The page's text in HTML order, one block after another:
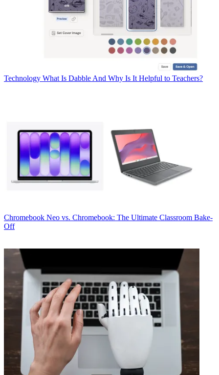
Technology What Is Dabble And Why Is It Helpful to Teachers?
Chromebook Neo vs. Chromebook: The Ultimate Classroom Bake-
Off